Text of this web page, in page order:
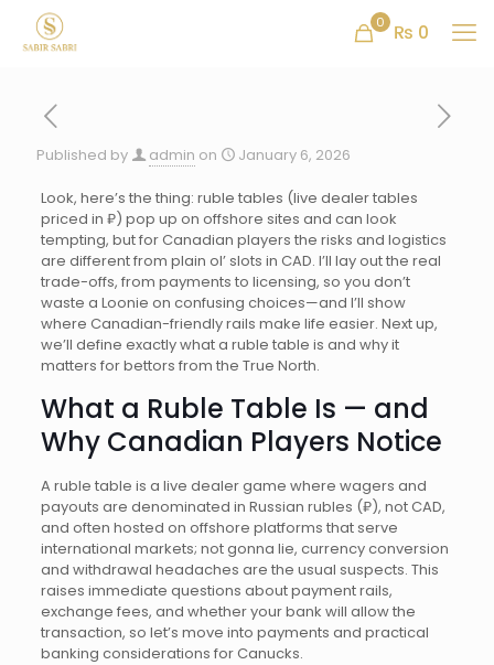
0 ₨ 0
Published by admin on January 6, 2026
Look, here’s the thing: ruble tables (live dealer tables
priced in ₽) pop up on offshore sites and can look
tempting, but for Canadian players the risks and logistics
are different from plain ol’ slots in CAD. I’ll lay out the real
trade-offs, from payments to licensing, so you don’t
waste a Loonie on confusing choices—and I’ll show
where Canadian-friendly rails make life easier. Next up,
we’ll define exactly what a ruble table is and why it
matters for bettors from the True North.
What a Ruble Table Is — and
Why Canadian Players Notice
A ruble table is a live dealer game where wagers and
payouts are denominated in Russian rubles (₽), not CAD,
and often hosted on offshore platforms that serve
international markets; not gonna lie, currency conversion
and withdrawal headaches are the usual suspects. This
raises immediate questions about payment rails,
exchange fees, and whether your bank will allow the
transaction, so let’s move into payments and practical
banking considerations for Canucks.